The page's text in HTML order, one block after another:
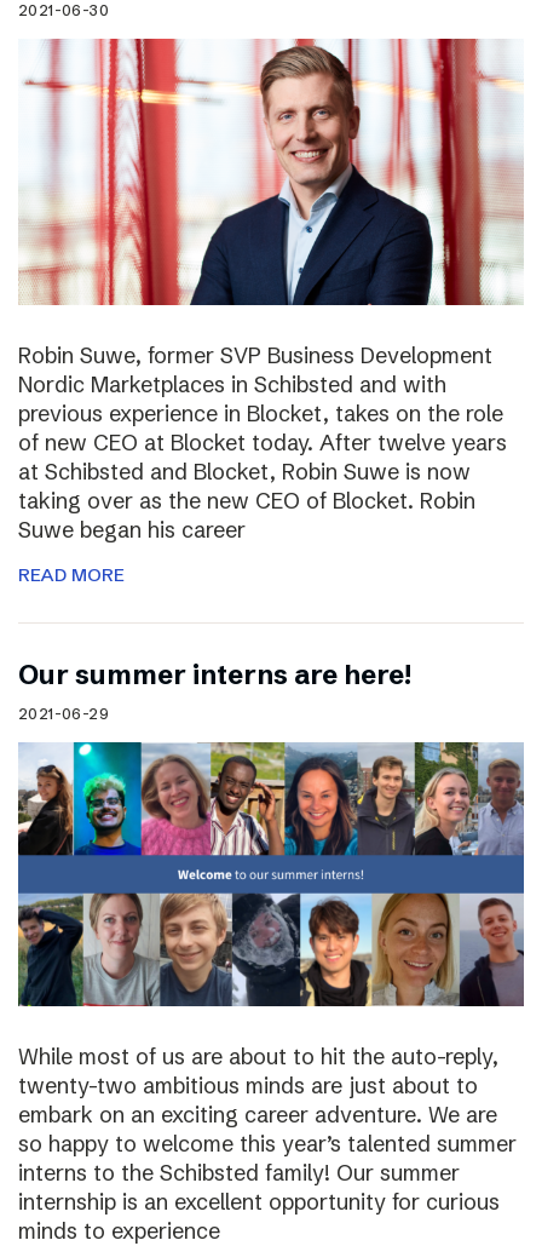
2021-06-30
Robin Suwe, former SVP Business Development
Nordic Marketplaces in Schibsted and with
previous experience in Blocket, takes on the role
of new CEO at Blocket today. After twelve years
at Schibsted and Blocket, Robin Suwe is now
taking over as the new CEO of Blocket. Robin
Suwe began his career
READ MORE
Our summer interns are here!
2021-06-29
While most of us are about to hit the auto-reply,
twenty-two ambitious minds are just about to
embark on an exciting career adventure. We are
so happy to welcome this year’s talented summer
interns to the Schibsted family! Our summer
internship is an excellent opportunity for curious
minds to experience